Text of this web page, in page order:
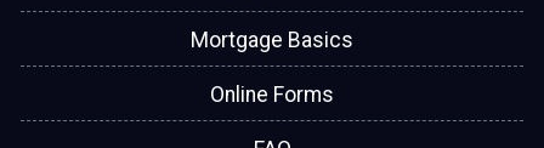
Mortgage Basics
Online Forms